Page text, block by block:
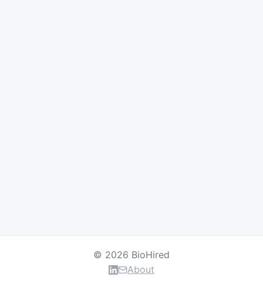
© 2026 BioHired
About